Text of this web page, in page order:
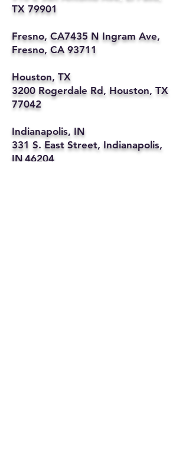
TX 79901
Fresno, CA7435 N Ingram Ave,
Fresno, CA 93711
Houston, TX
3200 Rogerdale Rd, Houston, TX
77042
Indianapolis, IN
331 S. East Street, Indianapolis,
IN 46204